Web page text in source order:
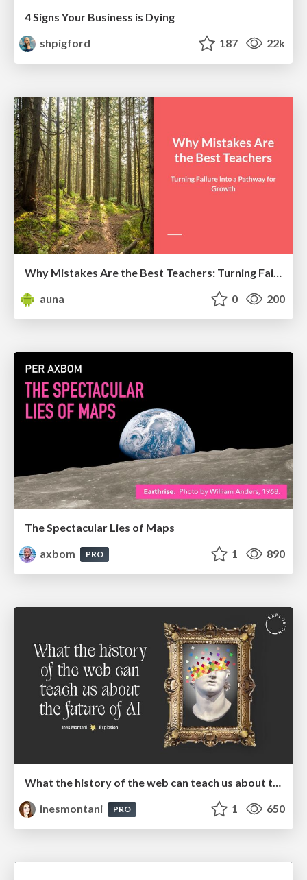
4 Signs Your Business is Dying
shpigford
187 22k
auna
0 200
The Spectacular Lies of Maps
axbom
PRO 1 890
What the history of the web can teach us about the future of AI
inesmontani
PRO 1 650